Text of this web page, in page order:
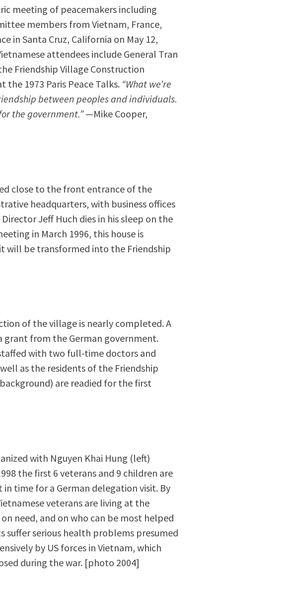
meeting of peacemakers including
members from Vietnam, France,
in Santa Cruz, California on May 12,
attendees include General Tran
Friendship Village Construction
the 1973 Paris Peace Talks. “What we’re
between peoples and individuals.
the government.”—Mike Cooper,
close to the front entrance of the
headquarters, with business offices
Jeff Huch dies in his sleep on the
in March 1996, this house is
will be transformed into the Friendship
of the village is nearly completed. A
grant from the German government.
with two full-time doctors and
as the residents of the Friendship
are readied for the first
with Nguyen Khai Hung (left)
the first 6 veterans and 9 children are
time for a German delegation visit. By
veterans are living at the
need, and on who can be most helped
suffer serious health problems presumed
by US forces in Vietnam, which
during the war. [photo 2004]